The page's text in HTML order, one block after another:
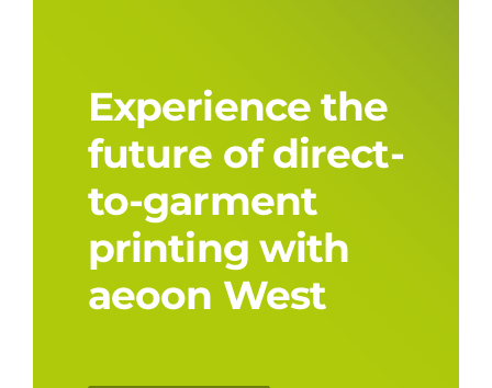
Experience the
future of direct-
to-garment
printing with
aeoon West